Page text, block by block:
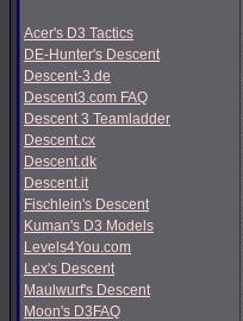
Acer's D3 Tactics
DE-Hunter's Descent
Descent-3.de
Descent3.com FAQ
Descent 3 Teamladder
Descent.cx
Descent.dk
Descent.it
Fischlein's Descent
Kuman's D3 Models
Levels4You.com
Lex's Descent
Maulwurf's Descent
Moon's D3FAQ